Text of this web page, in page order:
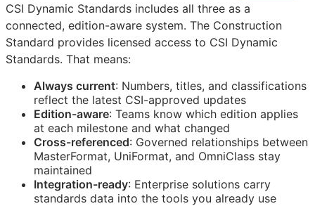
CSI Dynamic Standards includes all three as a
connected, edition-aware system. The Construction
Standard provides licensed access to CSI Dynamic
Standards. That means:
Always current: Numbers, titles, and classifications
reflect the latest CSI-approved updates
Edition-aware: Teams know which edition applies
at each milestone and what changed
Cross-referenced: Governed relationships between
MasterFormat, UniFormat, and OmniClass stay
maintained
Integration-ready: Enterprise solutions carry
standards data into the tools you already use